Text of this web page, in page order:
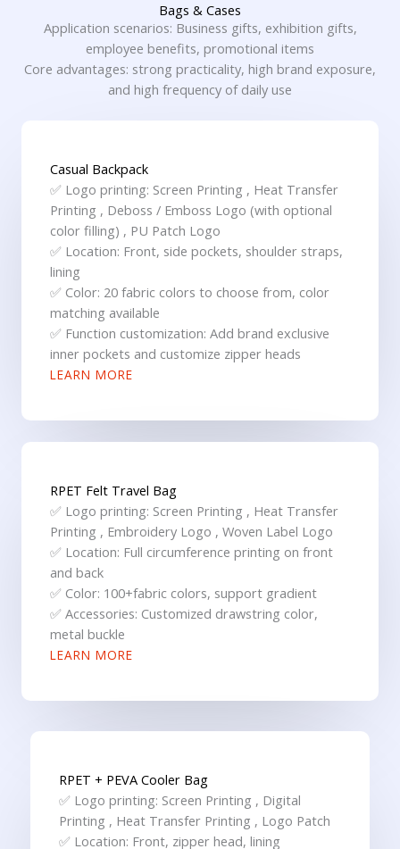
Bags & Cases
Application scenarios: Business gifts, exhibition gifts,
employee benefits, promotional items
Core advantages: strong practicality, high brand exposure,
and high frequency of daily use
Casual Backpack
✅ Logo printing: Screen Printing , Heat Transfer
Printing , Deboss / Emboss Logo (with optional
color filling) , PU Patch Logo
✅ Location: Front, side pockets, shoulder straps,
lining
✅ Color: 20 fabric colors to choose from, color
matching available
✅ Function customization: Add brand exclusive
inner pockets and customize zipper heads
LEARN MORE
RPET Felt Travel Bag
✅ Logo printing: Screen Printing , Heat Transfer
Printing , Embroidery Logo , Woven Label Logo
✅ Location: Full circumference printing on front
and back
✅ Color: 100+fabric colors, support gradient
✅ Accessories: Customized drawstring color,
metal buckle
LEARN MORE
RPET + PEVA Cooler Bag
✅ Logo printing: Screen Printing , Digital
Printing , Heat Transfer Printing , Logo Patch
✅ Location: Front, zipper head, lining